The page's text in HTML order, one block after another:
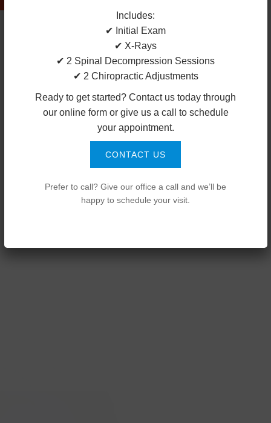
Includes:
✔ Initial Exam
✔ X-Rays
✔ 2 Spinal Decompression Sessions
✔ 2 Chiropractic Adjustments
Ready to get started? Contact us today through
our online form or give us a call to schedule
your appointment.
CONTACT US
Prefer to call? Give our office a call and we’ll be
happy to schedule your visit.